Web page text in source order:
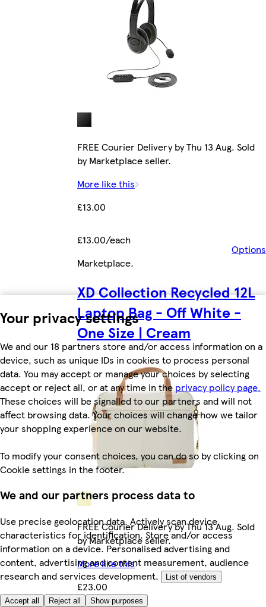
Your privacy settings
We and our 18 partners store and/or access information on a
device, such as unique IDs in cookies to process personal
data. You may accept or manage your choices by selecting
accept or reject all, or at any time in theprivacy policy page.
These choices will be signalled to our partners and will not
affect browsing data. Your choices will change how we tailor
your shopping experience on our website.
To modify your consent choices, you can do so by clicking on
Cookie settings in the footer.
We and our partners process data to
Use precise geolocation data. Actively scan device
characteristics for identification. Store and/or access
information on a device. Personalised advertising and
content, advertising and content measurement, audience
research and services development.
List of vendors
Accept all Reject all Show purposes
FREE Courier Delivery by Thu 13 Aug. Sold
by Marketplace seller.
More like this
£13.00
£13.00/each
Options
Marketplace.
XD Collection Recycled 12L
Laptop Bag - Off White -
One Size | Cream
FREE Courier Delivery by Thu 13 Aug. Sold
by Marketplace seller.
More like this
£23.00